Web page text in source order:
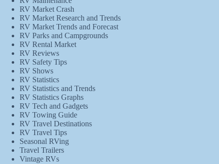
RV Market Crash
RV Market Research and Trends
RV Market Trends and Forecast
RV Parks and Campgrounds
RV Rental Market
RV Reviews
RV Safety Tips
RV Shows
RV Statistics
RV Statistics and Trends
RV Statistics Graphs
RV Tech and Gadgets
RV Towing Guide
RV Travel Destinations
RV Travel Tips
Seasonal RVing
Travel Trailers
Vintage RVs